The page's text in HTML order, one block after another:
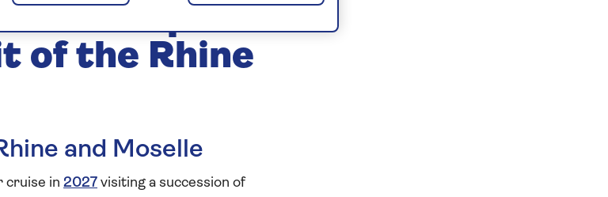
Explorer
of the Rhine
and Moselle
cruise in 2027 visiting a succession of